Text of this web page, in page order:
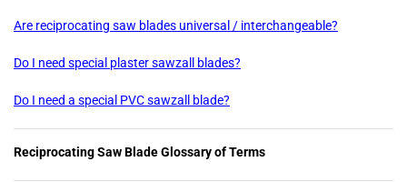
Are reciprocating saw blades universal / interchangeable?
Do I need special plaster sawzall blades?
Do I need a special PVC sawzall blade?
Reciprocating Saw Blade Glossary of Terms